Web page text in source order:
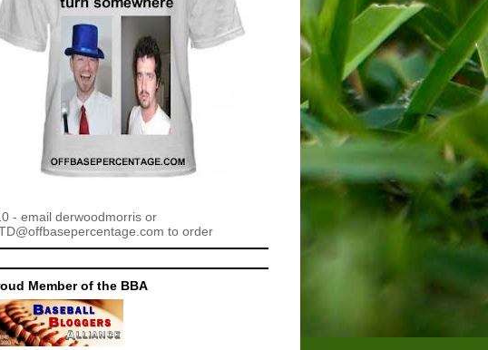
- email derwoodmorris or
to order
Member of the BBA